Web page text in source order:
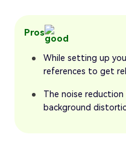
Pros
While setting up
references to get
The noise
background